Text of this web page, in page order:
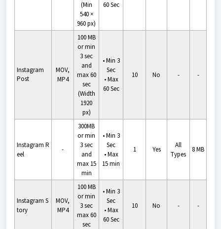
(Min
540 ×
960 px)
60 Sec
Instagram
Post
MOV,
MP4
100 MB
or min
3 sec
and
max 60
sec
(Width
1920
px)
•Min 3
Sec
•Max
60 Sec
10 No - -
Instagram R
eel
-
300MB
or min
3 sec
and
max 15
min
•Min 3
Sec
•Max
15 min
1 Yes
All
Types
8 MB
Instagram S
tory
MOV,
MP4
100 MB
or min
3 sec
max 60
sec
•Min 3
Sec
•Max
60 Sec
10 No - -